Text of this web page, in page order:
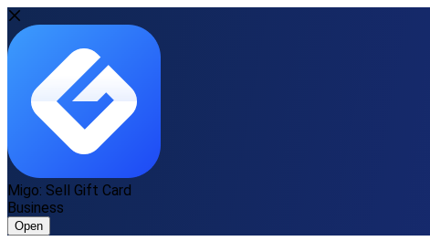
Migo: Sell Gift Card
Business
Open